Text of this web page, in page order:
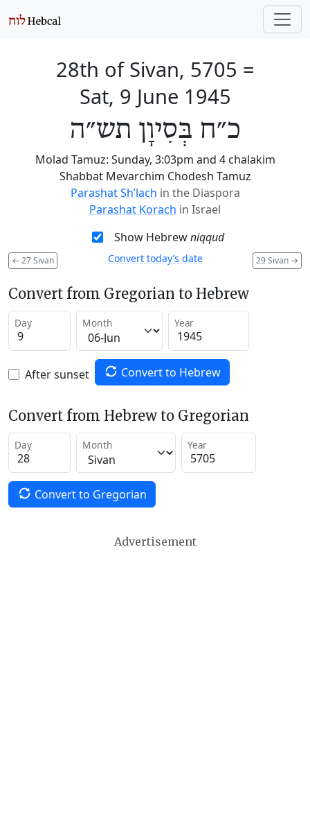
28th of Sivan, 5705 =
Sat, 9 June 1945
כ״ח בְּסִיוָן תש״ה
Molad Tamuz: Sunday, 3:03pm and 4 chalakim
Shabbat Mevarchim Chodesh Tamuz
Parashat Sh’lach in the Diaspora
Parashat Korach in Israel
Show Hebrewniqqud
← 27 Sivan 29 Sivan →
Convert today’s date
Convert from Gregorian to Hebrew
Day Month Year
After sunset Convert to Hebrew
Convert from Hebrew to Gregorian
Day Month Year
Convert to Gregorian
Advertisement